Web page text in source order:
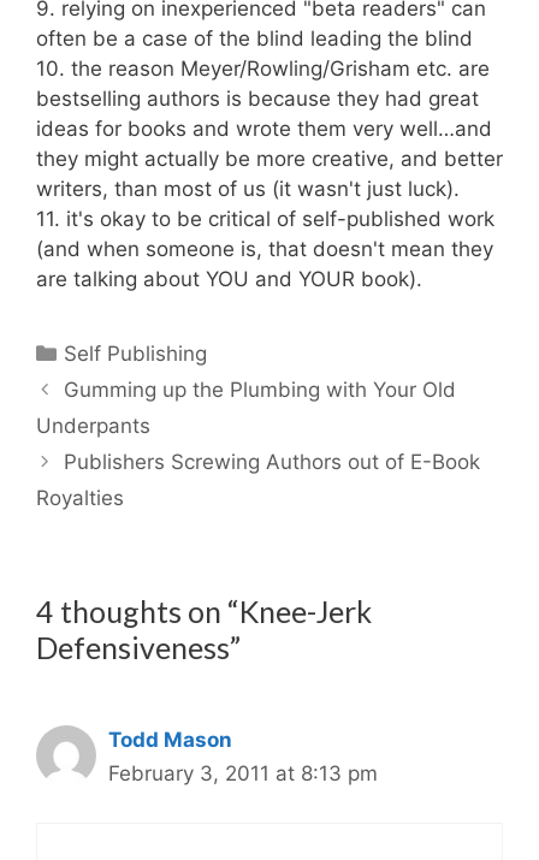
9. relying on inexperienced "beta readers" can
often be a case of the blind leading the blind
10. the reason Meyer/Rowling/Grisham etc. are
bestselling authors is because they had great
ideas for books and wrote them very well…and
they might actually be more creative, and better
writers, than most of us (it wasn't just luck).
11. it's okay to be critical of self-published work
(and when someone is, that doesn't mean they
are talking about YOU and YOUR book).
Categories
Self Publishing
Gumming up the Plumbing with Your Old
Underpants
Publishers Screwing Authors out of E-Book
Royalties
4 thoughts on “Knee-Jerk
Defensiveness”
Todd Mason
February 3, 2011 at 8:13 pm